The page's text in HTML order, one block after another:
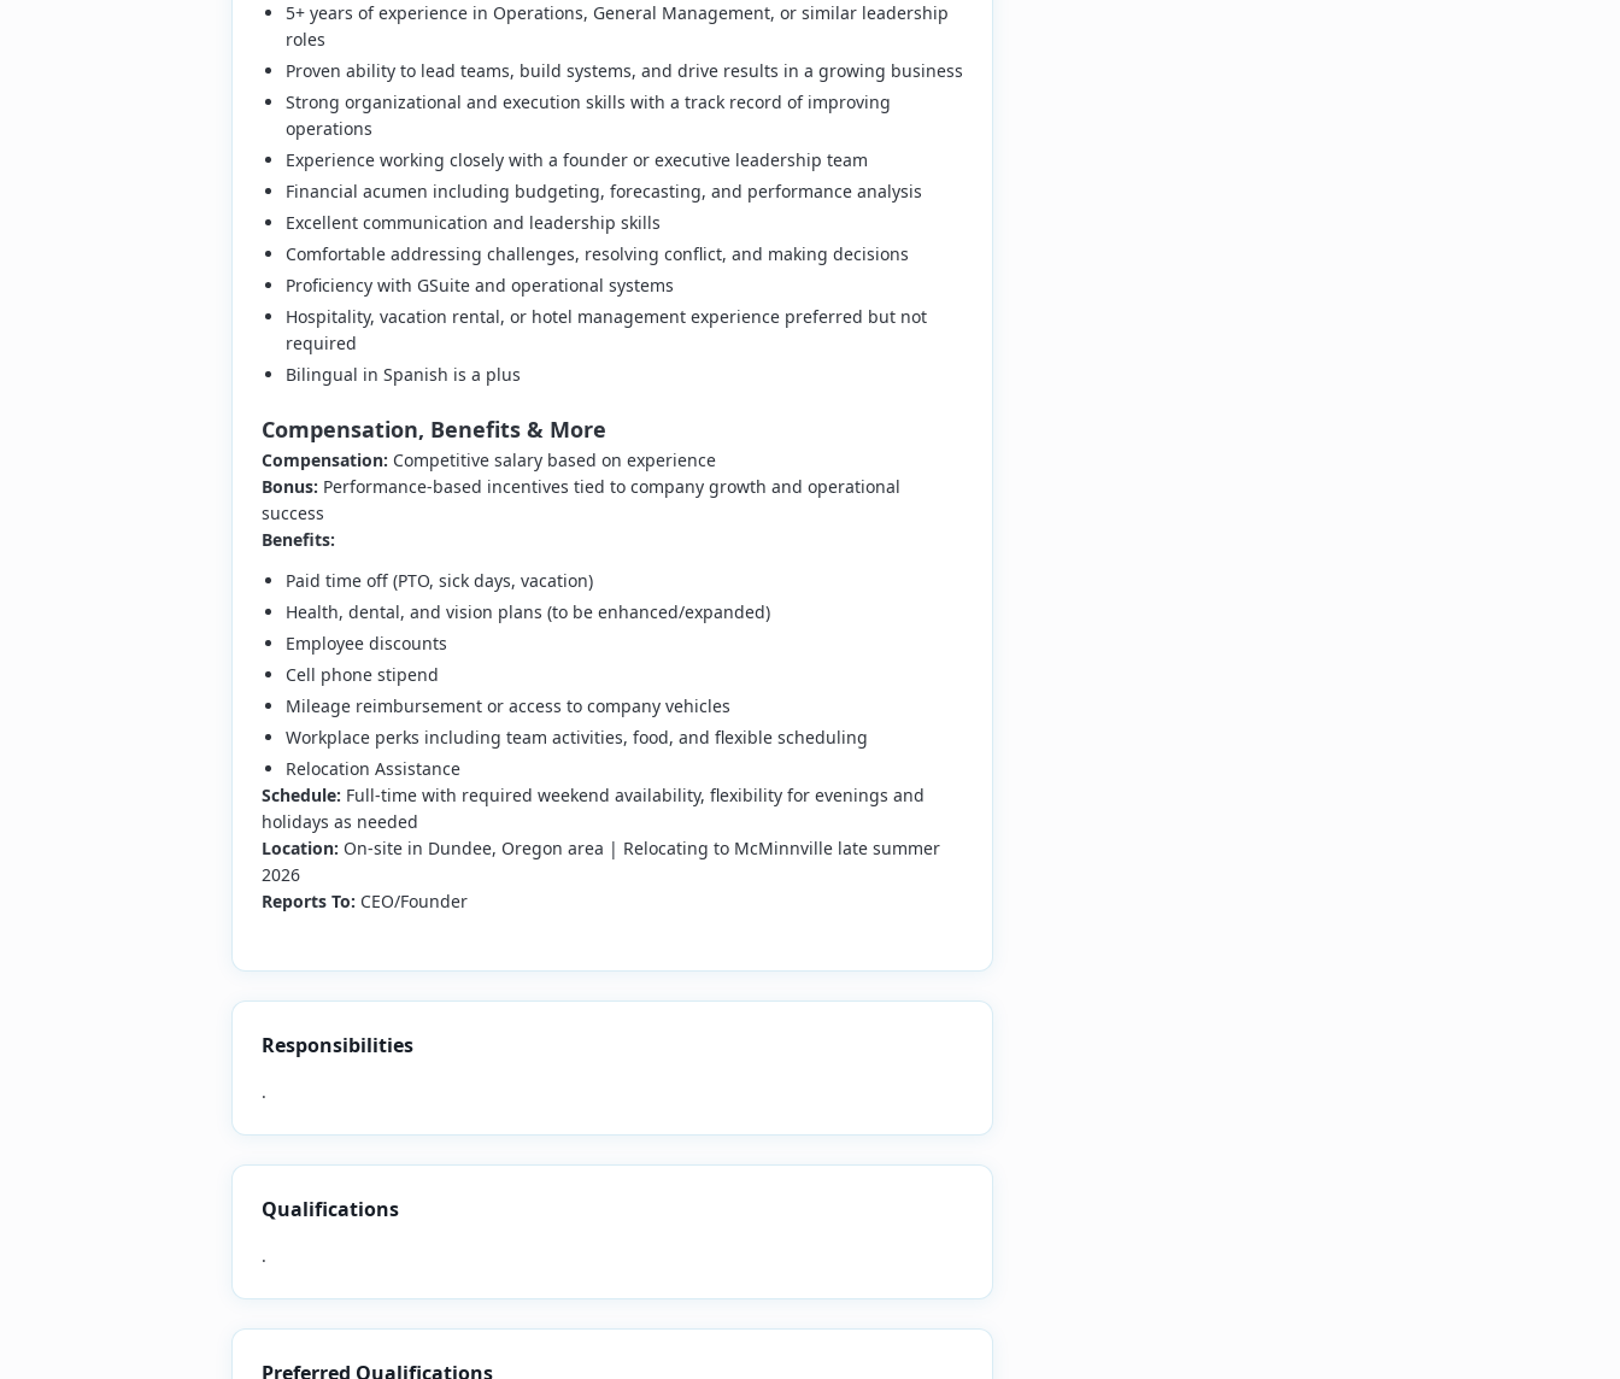
5+ years of experience in Operations, General Management, or similar leadership
roles
Proven ability to lead teams, build systems, and drive results in a growing business
Strong organizational and execution skills with a track record of improving
operations
Experience working closely with a founder or executive leadership team
Financial acumen including budgeting, forecasting, and performance analysis
Excellent communication and leadership skills
Comfortable addressing challenges, resolving conflict, and making decisions
Proficiency with GSuite and operational systems
Hospitality, vacation rental, or hotel management experience preferred but not
required
Bilingual in Spanish is a plus
Compensation, Benefits & More
Compensation: Competitive salary based on experience
Bonus: Performance-based incentives tied to company growth and operational
success
Benefits:
Paid time off (PTO, sick days, vacation)
Health, dental, and vision plans (to be enhanced/expanded)
Employee discounts
Cell phone stipend
Mileage reimbursement or access to company vehicles
Workplace perks including team activities, food, and flexible scheduling
Relocation Assistance
Schedule: Full-time with required weekend availability, flexibility for evenings and
holidays as needed
Location: On-site in Dundee, Oregon area | Relocating to McMinnville late summer
2026
Reports To: CEO/Founder
Responsibilities
.
Qualifications
.
Preferred Qualifications